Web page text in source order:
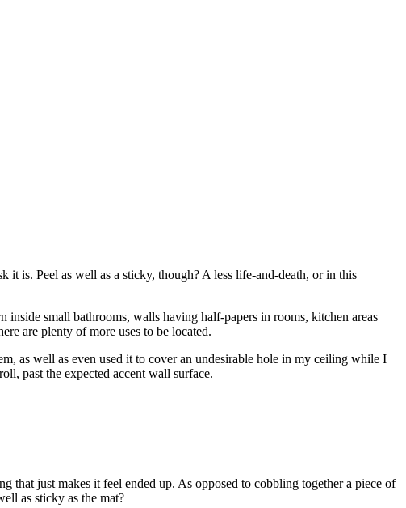
it is. Peel as well as a sticky, though? A less life-and-death, or in this
inside small bathrooms, walls having half-papers in rooms, kitchen areas
are plenty of more uses to be located.
as well as even used it to cover an undesirable hole in my ceiling while I
past the expected accent wall surface.
that just makes it feel ended up. As opposed to cobbling together a piece of
as sticky as the mat?